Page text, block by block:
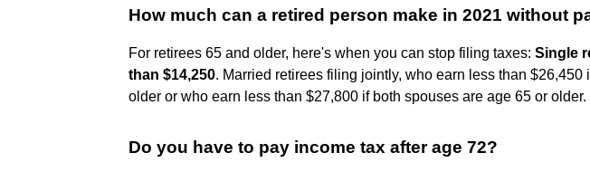
How much can a retired person make in 2021 without
For retirees 65 and older, here's when you can stop filing taxes: Single
than $14,250. Married retirees filing jointly, who earn less than $26,450
older or who earn less than $27,800 if both spouses are age 65 or older.
Do you have to pay income tax after age 72?